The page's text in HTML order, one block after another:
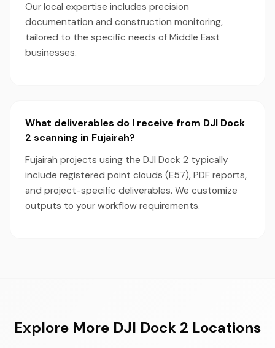
Our local expertise includes precision
documentation and construction monitoring,
tailored to the specific needs of Middle East
businesses.
What deliverables do I receive from DJI Dock
2 scanning in Fujairah?
Fujairah projects using the DJI Dock 2 typically
include registered point clouds (E57), PDF reports,
and project-specific deliverables. We customize
outputs to your workflow requirements.
Explore More DJI Dock 2 Locations